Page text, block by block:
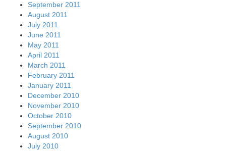
September 2011
August 2011
July 2011
June 2011
May 2011
April 2011
March 2011
February 2011
January 2011
December 2010
November 2010
October 2010
September 2010
August 2010
July 2010